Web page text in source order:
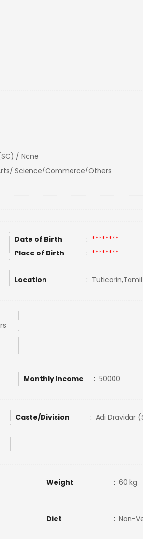
/ None
Science/Commerce/Others
Date of Birth : ********
Place of Birth : ********
Location :
Monthly Income : 50000
Caste/Division : Adi Dravidar
Weight : 60 kg
Diet : Non-